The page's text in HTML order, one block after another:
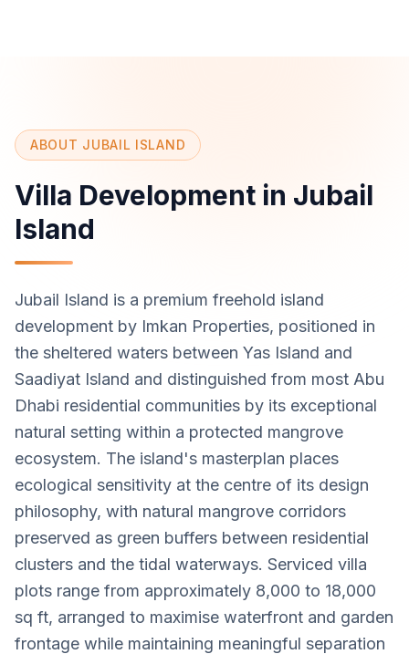
ABOUT JUBAIL ISLAND
Villa Development in Jubail
Island
Jubail Island is a premium freehold island
development by Imkan Properties, positioned in
the sheltered waters between Yas Island and
Saadiyat Island and distinguished from most Abu
Dhabi residential communities by its exceptional
natural setting within a protected mangrove
ecosystem. The island's masterplan places
ecological sensitivity at the centre of its design
philosophy, with natural mangrove corridors
preserved as green buffers between residential
clusters and the tidal waterways. Serviced villa
plots range from approximately 8,000 to 18,000
sq ft, arranged to maximise waterfront and garden
frontage while maintaining meaningful separation